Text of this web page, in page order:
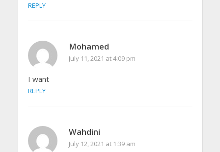
REPLY
Mohamed
July 11, 2021 at 4:09 pm
I want
REPLY
Wahdini
July 12, 2021 at 1:39 am